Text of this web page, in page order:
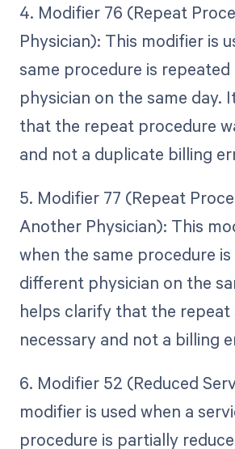
4. Modifier 76 (Repeat
Physician): This modifier is
same procedure is
physician on the same day.
that the repeat procedure
and not a duplicate billing
5. Modifier 77 (Repeat
Another Physician): This
when the same procedure
different physician on the
helps clarify that the repeat
necessary and not a billing
6. Modifier 52 (Reduced
modifier is used when a
procedure is partially